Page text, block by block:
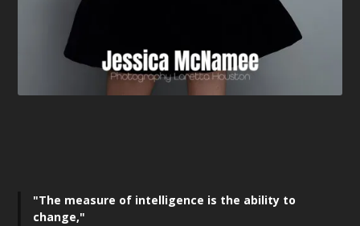
"The measure of intelligence is the ability to
change,"